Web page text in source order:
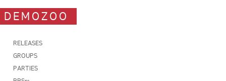
DEMOZOO
RELEASES
GROUPS
PARTIES